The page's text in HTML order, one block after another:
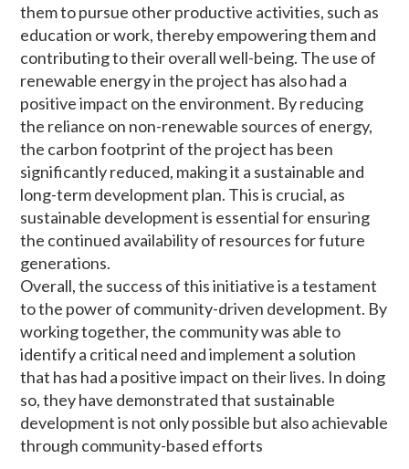
them to pursue other productive activities, such as
education or work, thereby empowering them and
contributing to their overall well-being. The use of
renewable energy in the project has also had a
positive impact on the environment. By reducing
the reliance on non-renewable sources of energy,
the carbon footprint of the project has been
significantly reduced, making it a sustainable and
long-term development plan. This is crucial, as
sustainable development is essential for ensuring
the continued availability of resources for future
generations.
Overall, the success of this initiative is a testament
to the power of community-driven development. By
working together, the community was able to
identify a critical need and implement a solution
that has had a positive impact on their lives. In doing
so, they have demonstrated that sustainable
development is not only possible but also achievable
through community-based efforts